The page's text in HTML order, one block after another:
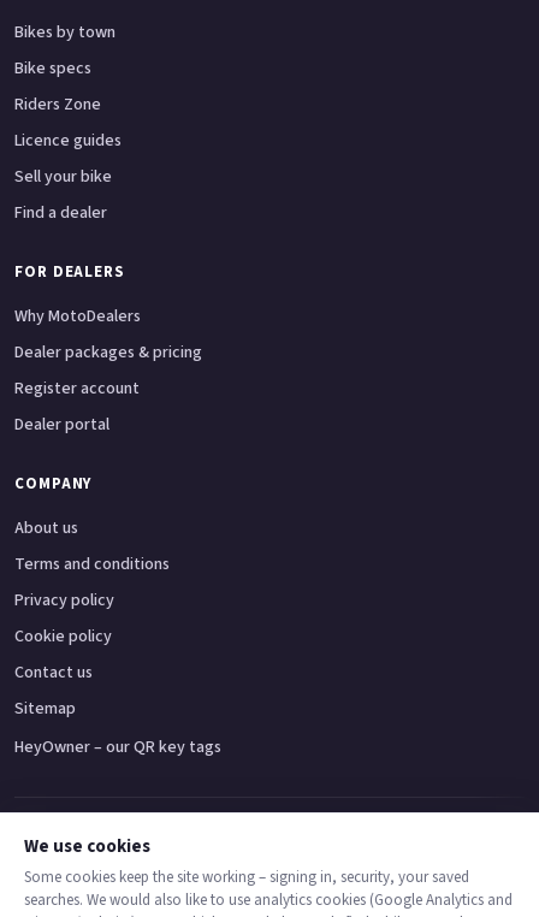
Bikes by town
Bike specs
Riders Zone
Licence guides
Sell your bike
Find a dealer
FOR DEALERS
Why MotoDealers
Dealer packages & pricing
Register account
Dealer portal
COMPANY
About us
Terms and conditions
Privacy policy
Cookie policy
Contact us
Sitemap
HeyOwner – our QR key tags
Adventure bikes Naked bikes
© 2026 MotoDealers UK – a trading name of Code Smart Web Limited,
We use cookies
Some cookies keep the site working – signing in, security, your saved
searches. We would also like to use analytics cookies (Google Analytics and